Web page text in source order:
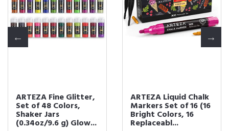
ARTEZA Fine Glitter,
Set of 48 Colors,
Shaker Jars
(0.34oz/9.6 g) Glow...
ARTEZA Liquid Chalk
Markers Set of 16 (16
Bright Colors, 16
Replaceabl...